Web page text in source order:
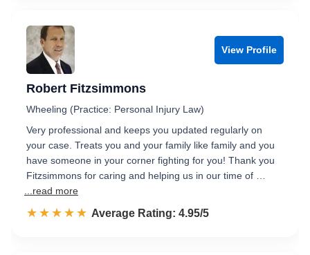
View Profile
Robert Fitzsimmons
Wheeling (Practice: Personal Injury Law)
Very professional and keeps you updated regularly on
your case. Treats you and your family like family and you
have someone in your corner fighting for you! Thank you
Fitzsimmons for caring and helping us in our time of …
...read more
☆☆☆☆☆
★★★★★ Rated 5.0 out of 5
Average Rating: 4.95/5